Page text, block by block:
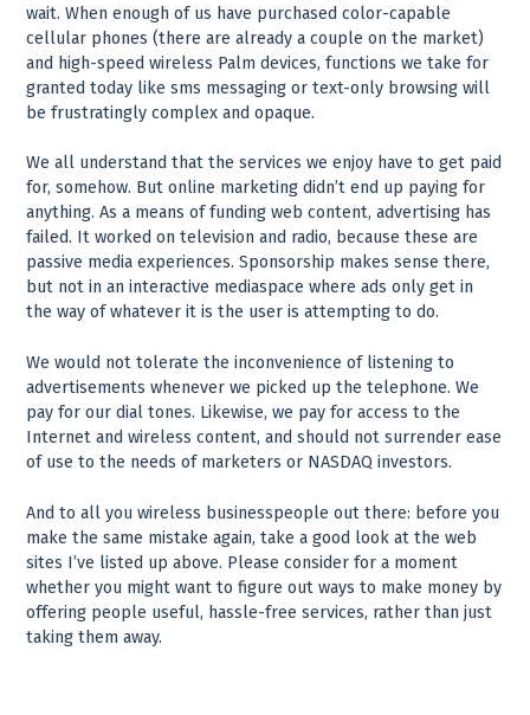
wait. When enough of us have purchased color-capable
cellular phones (there are already a couple on the market)
and high-speed wireless Palm devices, functions we take for
granted today like sms messaging or text-only browsing will
be frustratingly complex and opaque.
We all understand that the services we enjoy have to get paid
for, somehow. But online marketing didn’t end up paying for
anything. As a means of funding web content, advertising has
failed. It worked on television and radio, because these are
passive media experiences. Sponsorship makes sense there,
but not in an interactive mediaspace where ads only get in
the way of whatever it is the user is attempting to do.
We would not tolerate the inconvenience of listening to
advertisements whenever we picked up the telephone. We
pay for our dial tones. Likewise, we pay for access to the
Internet and wireless content, and should not surrender ease
of use to the needs of marketers or NASDAQ investors.
And to all you wireless businesspeople out there: before you
make the same mistake again, take a good look at the web
sites I’ve listed up above. Please consider for a moment
whether you might want to figure out ways to make money by
offering people useful, hassle-free services, rather than just
taking them away.